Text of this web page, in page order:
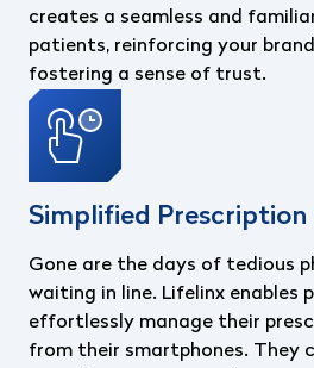
creates a seamless and
patients, reinforcing your
fostering a sense of trust.
Simplified
Gone are the days of tedious
waiting in line. Lifelinx enables
effortlessly manage their
from their smartphones. They